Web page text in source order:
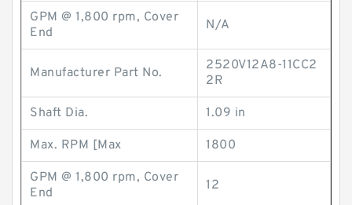
GPM @ 1,800 rpm, Cover
End
N/A
Manufacturer Part No.
2520V12A8-11CC2
2R
Shaft Dia. 1.09 in
Max. RPM [Max 1800
GPM @ 1,800 rpm, Cover
End
12